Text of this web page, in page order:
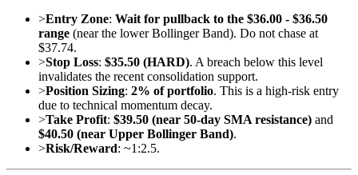
>Entry Zone: Wait for pullback to the $36.00 - $36.50
range (near the lower Bollinger Band). Do not chase at
$37.74.
>Stop Loss: $35.50 (HARD). A breach below this level
invalidates the recent consolidation support.
>Position Sizing: 2% of portfolio. This is a high-risk entry
due to technical momentum decay.
>Take Profit: $39.50 (near 50-day SMA resistance) and
$40.50 (near Upper Bollinger Band).
>Risk/Reward: ~1:2.5.